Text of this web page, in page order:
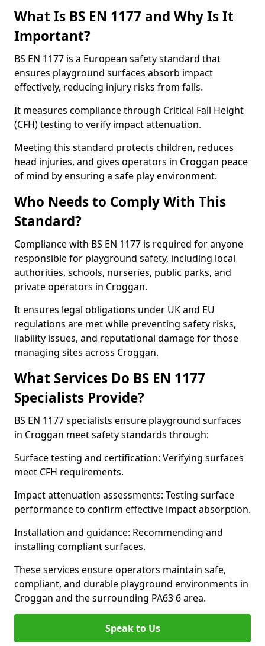
What Is BS EN 1177 and Why Is It
Important?
BS EN 1177 is a European safety standard that
ensures playground surfaces absorb impact
effectively, reducing injury risks from falls.
It measures compliance through Critical Fall Height
(CFH) testing to verify impact attenuation.
Meeting this standard protects children, reduces
head injuries, and gives operators in Croggan peace
of mind by ensuring a safe play environment.
Who Needs to Comply With This
Standard?
Compliance with BS EN 1177 is required for anyone
responsible for playground safety, including local
authorities, schools, nurseries, public parks, and
private operators in Croggan.
It ensures legal obligations under UK and EU
regulations are met while preventing safety risks,
liability issues, and reputational damage for those
managing sites across Croggan.
What Services Do BS EN 1177
Specialists Provide?
BS EN 1177 specialists ensure playground surfaces
in Croggan meet safety standards through:
Surface testing and certification: Verifying surfaces
meet CFH requirements.
Impact attenuation assessments: Testing surface
performance to confirm effective impact absorption.
Installation and guidance: Recommending and
installing compliant surfaces.
These services ensure operators maintain safe,
compliant, and durable playground environments in
Croggan and the surrounding PA63 6 area.
Speak to Us